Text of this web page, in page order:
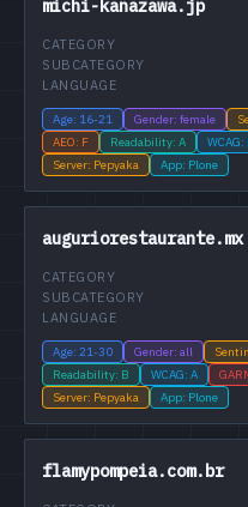
michi-kanazawa.jp
CATEGORY
SUBCATEGORY
LANGUAGE
Age: 16-21 Gender: female
AEO: F
Readability: A WCAG:
Server: Pepyaka
App: Plone
auguriorestaurante.mx
CATEGORY
SUBCATEGORY
LANGUAGE
Age: 21-30 Gender: all
Readability: B
WCAG: A
Server: Pepyaka
App: Plone
flamypompeia.com.br